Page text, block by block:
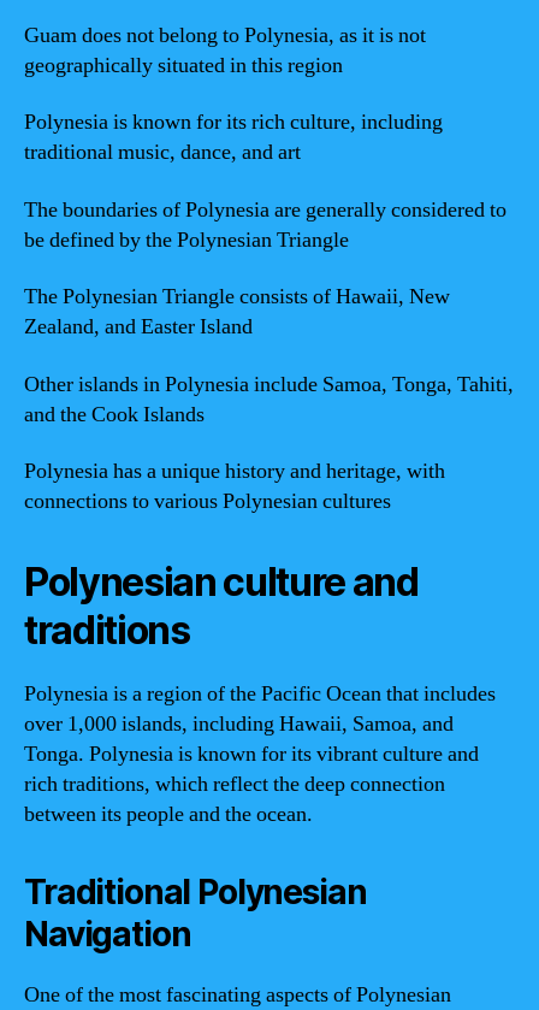
Guam does not belong to Polynesia, as it is not
geographically situated in this region
Polynesia is known for its rich culture, including
traditional music, dance, and art
The boundaries of Polynesia are generally considered to
be defined by the Polynesian Triangle
The Polynesian Triangle consists of Hawaii, New
Zealand, and Easter Island
Other islands in Polynesia include Samoa, Tonga, Tahiti,
and the Cook Islands
Polynesia has a unique history and heritage, with
connections to various Polynesian cultures
Polynesian culture and
traditions
Polynesia is a region of the Pacific Ocean that includes
over 1,000 islands, including Hawaii, Samoa, and
Tonga. Polynesia is known for its vibrant culture and
rich traditions, which reflect the deep connection
between its people and the ocean.
Traditional Polynesian
Navigation
One of the most fascinating aspects of Polynesian